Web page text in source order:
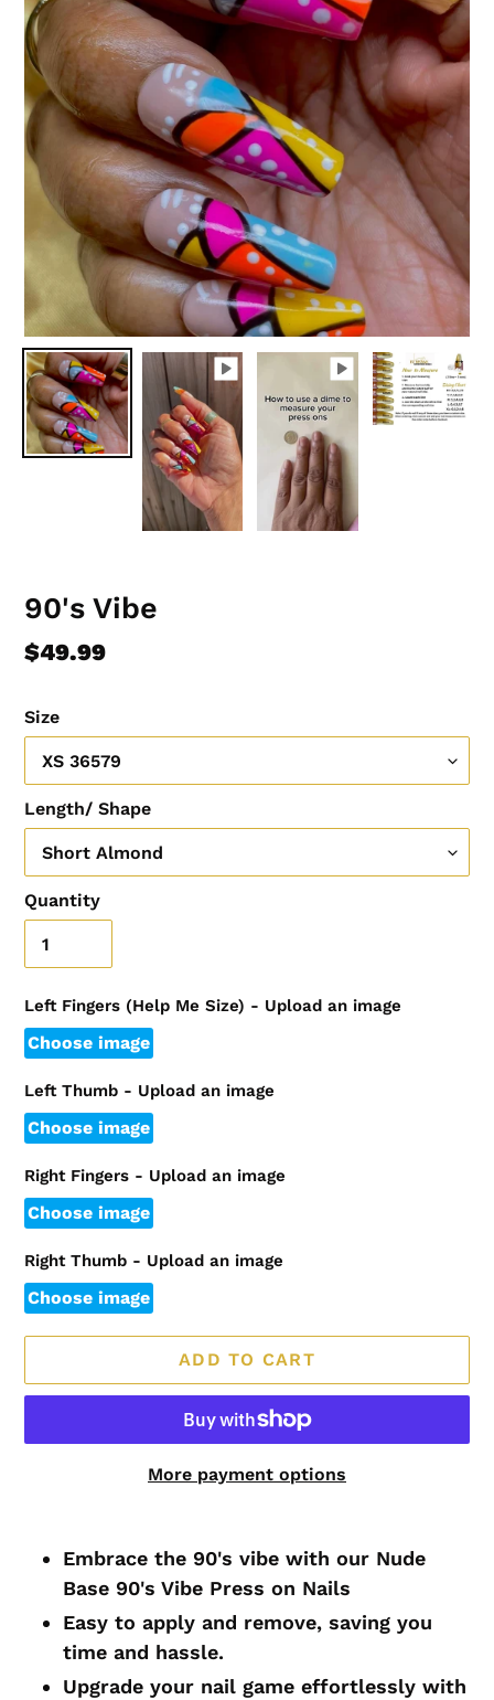
90's Vibe
Regular
$49.99
Size
Length/ Shape
Quantity
Left Fingers (Help Me Size) - Upload an image
Choose image
Left Thumb - Upload an image
Choose image
Right Fingers - Upload an image
Choose image
Right Thumb - Upload an image
Choose image
ADD TO CART
More payment options
product
cart
Embrace the 90's vibe with our Nude
Base 90's Vibe Press on Nails
Easy to apply and remove, saving you
time and hassle.
Upgrade your nail game effortlessly with